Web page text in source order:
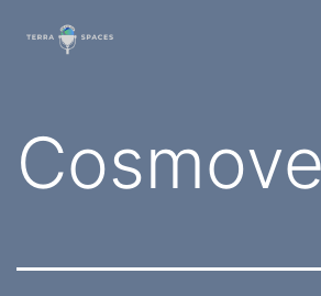
TerraSpaces
Tag: